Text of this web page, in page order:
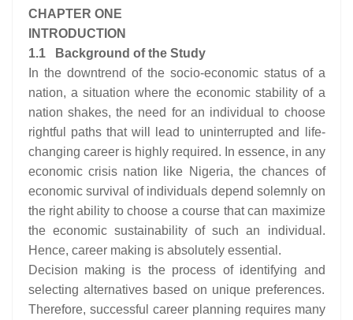
CHAPTER ONE
INTRODUCTION
1.1 Background of the Study
In the downtrend of the socio-economic status of a
nation, a situation where the economic stability of a
nation shakes, the need for an individual to choose
rightful paths that will lead to uninterrupted and life-
changing career is highly required. In essence, in any
economic crisis nation like Nigeria, the chances of
economic survival of individuals depend solemnly on
the right ability to choose a course that can maximize
the economic sustainability of such an individual.
Hence, career making is absolutely essential.
Decision making is the process of identifying and
selecting alternatives based on unique preferences.
Therefore, successful career planning requires many